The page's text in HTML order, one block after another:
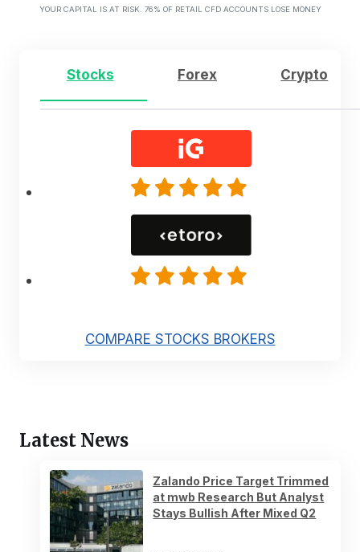
YOUR CAPITAL IS AT RISK. 76% OF RETAIL CFD ACCOUNTS LOSE MONEY
Stocks Forex Crypto
COMPARE STOCKS BROKERS
Latest News
Zalando Price Target Trimmed
at mwb Research But Analyst
Stays Bullish After Mixed Q2